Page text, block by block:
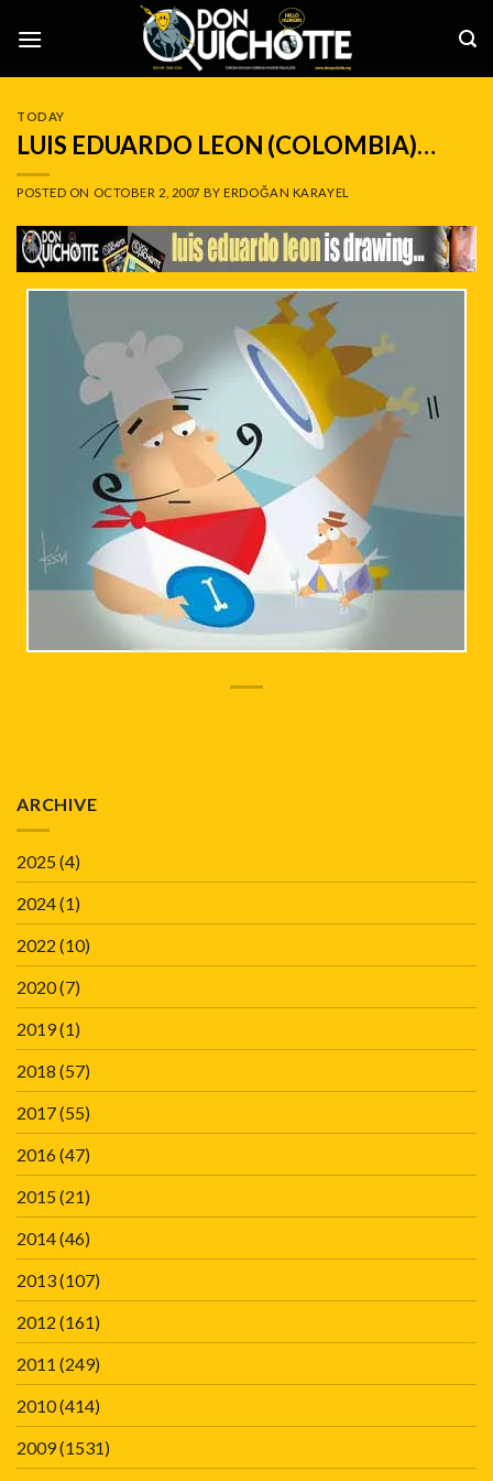
TODAY
LUIS EDUARDO LEON (COLOMBIA)…
POSTED ON OCTOBER 2, 2007 BYERDOĞAN KARAYEL
ARCHIVE
2025(4)
2024(1)
2022 (10)
2020(7)
2019(1)
2018 (57)
2017(55)
2016(47)
2015(21)
2014(46)
2013(107)
2012 (161)
2011 (249)
2010(414)
2009(1531)